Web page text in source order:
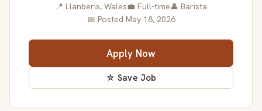
📍 Llanberis, Wales💼 Full-time👤 Barista
📅 Posted May 18, 2026
Apply Now
☆ Save Job